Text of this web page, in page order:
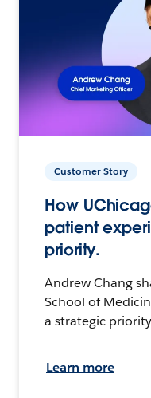
Customer Story
How
patient
priority.
Andrew Chang
School of
a strategic
Learn more